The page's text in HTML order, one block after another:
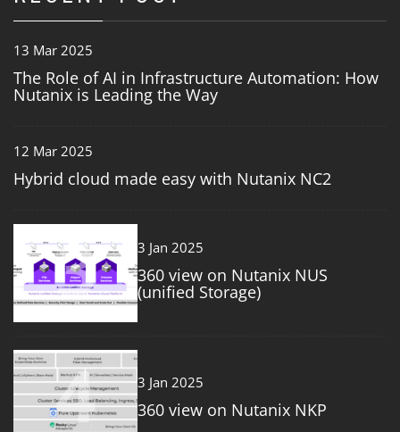
13 Mar 2025
The Role of AI in Infrastructure Automation: How
Nutanix is Leading the Way
12 Mar 2025
Hybrid cloud made easy with Nutanix NC2
3 3 Jan 2025
360 view on Nutanix NUS
(unified Storage)
4 3 Jan 2025
360 view on Nutanix NKP